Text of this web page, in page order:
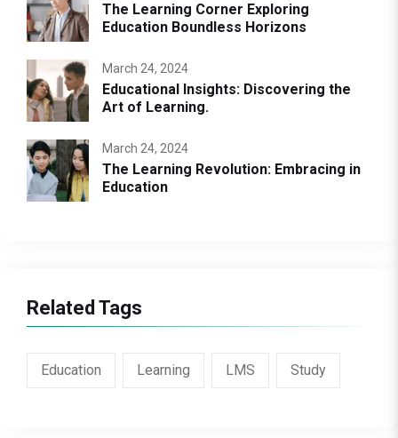
The Learning Corner Exploring
Education Boundless Horizons
March 24, 2024
Educational Insights: Discovering the
Art of Learning.
March 24, 2024
The Learning Revolution: Embracing in
Education
Related Tags
Education Learning LMS Study